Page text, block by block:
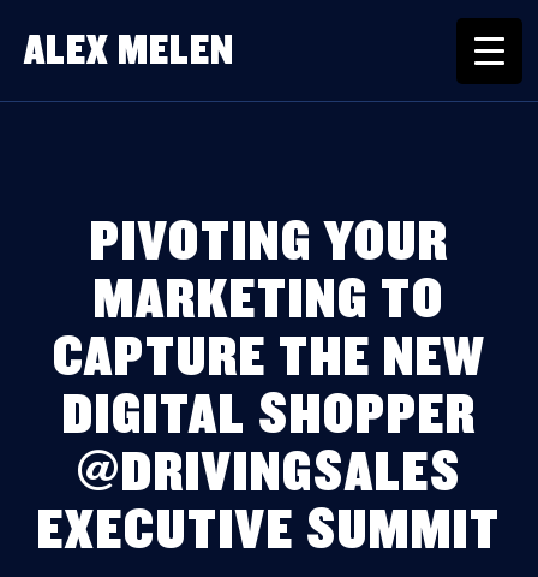
ALEX MELEN
PIVOTING YOUR
MARKETING TO
CAPTURE THE NEW
DIGITAL SHOPPER
@DRIVINGSALES
EXECUTIVE SUMMIT